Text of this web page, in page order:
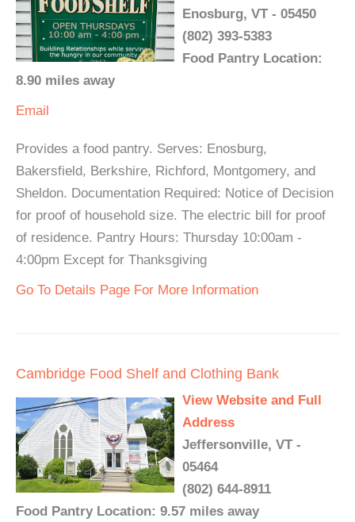
Enosburg, VT - 05450
(802) 393-5383
Food Pantry Location:
8.90 miles away
Email
Provides a food pantry. Serves: Enosburg,
Bakersfield, Berkshire, Richford, Montgomery, and
Sheldon. Documentation Required: Notice of Decision
for proof of household size. The electric bill for proof
of residence. Pantry Hours: Thursday 10:00am -
4:00pm Except for Thanksgiving
Go To Details Page For More Information
Cambridge Food Shelf and Clothing Bank
View Website and Full
Address
Jeffersonville, VT -
05464
(802) 644-8911
Food Pantry Location: 9.57 miles away